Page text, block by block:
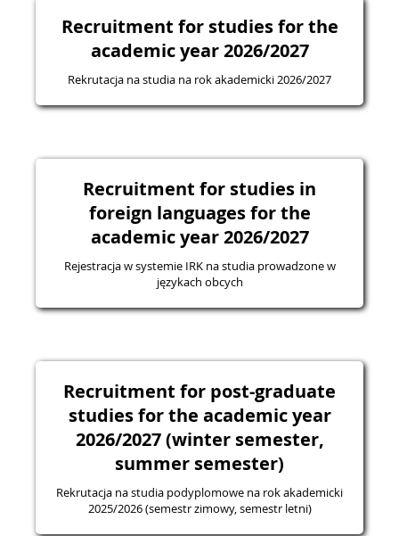
Recruitment for studies for the
academic year 2026/2027
Rekrutacja na studia na rok akademicki 2026/2027
Recruitment for studies in
foreign languages for the
academic year 2026/2027
Rejestracja w systemie IRK na studia prowadzone w
językach obcych
Recruitment for post-graduate
studies for the academic year
2026/2027 (winter semester,
summer semester)
Rekrutacja na studia podyplomowe na rok akademicki
2025/2026 (semestr zimowy, semestr letni)